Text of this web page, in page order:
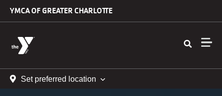
YMCA OF GREATER CHARLOTTE
Set preferred location